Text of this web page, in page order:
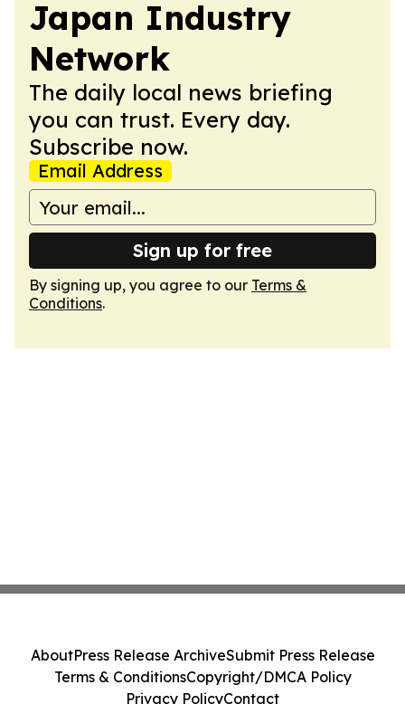
Japan Industry
Network
The daily local news briefing
you can trust. Every day.
Subscribe now.
Email Address
Sign up for free
By signing up, you agree to our Terms &
Conditions.
AboutPress Release ArchiveSubmit Press Release
Terms & ConditionsCopyright/DMCA Policy
Privacy PolicyContact